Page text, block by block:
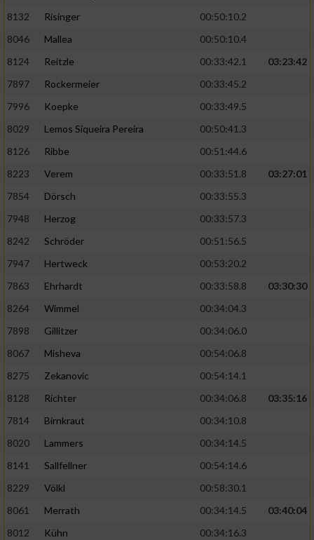
8132
Risinger
00:50:10.2
8046
Mallea
00:50:10.4
8124
Reitzle 00:33:42.1
03:23:42
7897
Rockermeier
00:33:45.2
7996
Koepke
00:33:49.5
8029
Lemos Siqueira Pereira
00:50:41.3
8126
Ribbe
00:51:44.6
8223
Verem 00:33:51.8
03:27:01
7854
Dörsch
00:33:55.3
7948
Herzog
00:33:57.3
8242
Schröder
00:51:56.5
7947
Hertweck
00:53:20.2
7863
Ehrhardt 00:33:58.8
03:30:30
8264
Wimmel
00:34:04.3
7898
Gillitzer
00:34:06.0
8067
Misheva
00:54:06.8
8275
Zekanovic
00:54:14.1
8128
Richter 00:34:06.8
03:35:16
7814
Birnkraut
00:34:10.8
8020
Lammers
00:34:14.5
8141
Sallfellner
00:54:14.6
8229
Völkl
00:58:30.1
8061
Merrath 00:34:14.5
03:40:04
8012
Kühn
00:34:16.3